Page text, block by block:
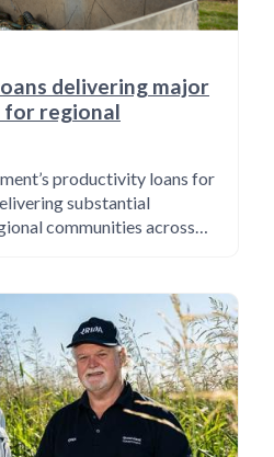
delivering major
for regional
productivity loans for
substantial
communities across…